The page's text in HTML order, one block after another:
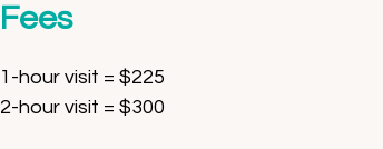
Fees
1-hour visit = $225
2-hour visit = $300